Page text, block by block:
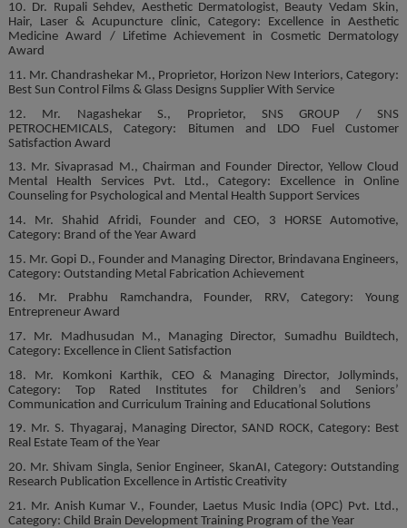
10. Dr. Rupali Sehdev, Aesthetic Dermatologist, Beauty Vedam Skin,
Hair, Laser & Acupuncture clinic, Category: Excellence in Aesthetic
Medicine Award / Lifetime Achievement in Cosmetic Dermatology
Award
11. Mr. Chandrashekar M., Proprietor, Horizon New Interiors, Category:
Best Sun Control Films & Glass Designs Supplier With Service
12. Mr. Nagashekar S., Proprietor, SNS GROUP / SNS
PETROCHEMICALS, Category: Bitumen and LDO Fuel Customer
Satisfaction Award
13. Mr. Sivaprasad M., Chairman and Founder Director, Yellow Cloud
Mental Health Services Pvt. Ltd., Category: Excellence in Online
Counseling for Psychological and Mental Health Support Services
14. Mr. Shahid Afridi, Founder and CEO, 3 HORSE Automotive,
Category: Brand of the Year Award
15. Mr. Gopi D., Founder and Managing Director, Brindavana Engineers,
Category: Outstanding Metal Fabrication Achievement
16. Mr. Prabhu Ramchandra, Founder, RRV, Category: Young
Entrepreneur Award
17. Mr. Madhusudan M., Managing Director, Sumadhu Buildtech,
Category: Excellence in Client Satisfaction
18. Mr. Komkoni Karthik, CEO & Managing Director, Jollyminds,
Category: Top Rated Institutes for Children’s and Seniors’
Communication and Curriculum Training and Educational Solutions
19. Mr. S. Thyagaraj, Managing Director, SAND ROCK, Category: Best
Real Estate Team of the Year
20. Mr. Shivam Singla, Senior Engineer, SkanAI, Category: Outstanding
Research Publication Excellence in Artistic Creativity
21. Mr. Anish Kumar V., Founder, Laetus Music India (OPC) Pvt. Ltd.,
Category: Child Brain Development Training Program of the Year